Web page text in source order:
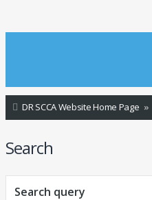
DR SCCA Website Home Page
Search
Search query